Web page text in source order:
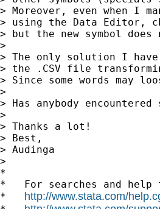
> Moreover, even when I
> using the Data Editor,
> but the new symbol does
>
> The only solution I
> the .CSV file
> Since some words
>
> Has anybody
>
> Thanks a lot!
> Best,
> Audinga
>
*
*   For searches and help
* http://www.stata.com/